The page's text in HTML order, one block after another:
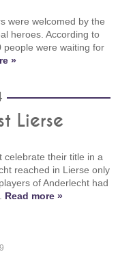
were welcomed by the
heroes. According to
people were waiting for
»
Lierse
celebrate their title in a
reached in Lierse only
of Anderlecht had
Read more »